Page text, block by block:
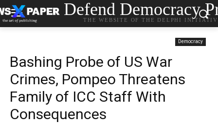
Defend Democracy
THE WEBSITE OF THE DELPHI
Democracy
Bashing Probe of US War
Crimes, Pompeo Threatens
Family of ICC Staff With
Consequences